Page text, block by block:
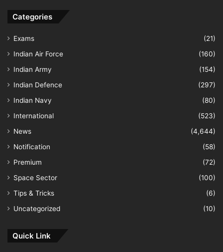
Categories
Exams
(21)
Indian Air Force
(160)
Indian Army
(154)
Indian Defence
(297)
Indian Navy
(80)
International
(523)
News
(4,644)
Notification
(58)
Premium
(72)
Space Sector
(100)
Tips & Tricks
(6)
Uncategorized
(10)
Quick Link